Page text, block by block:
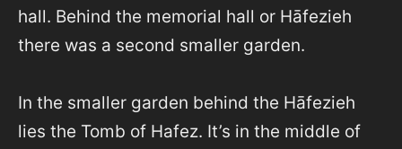
hall. Behind the memorial hall or Hāfezieh
there was a second smaller garden.
In the smaller garden behind the Hāfezieh
lies the Tomb of Hafez. It’s in the middle of